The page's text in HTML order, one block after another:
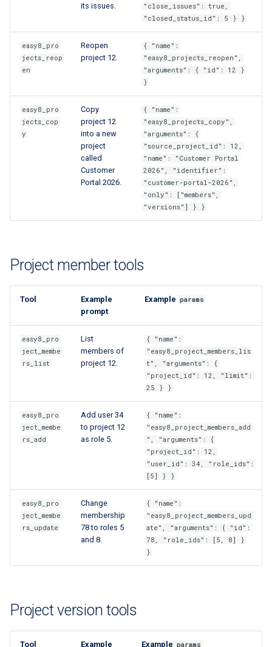
its issues.
"close_issues": true,
"closed_status_id": 5 } }
easy8_pro
jects_reop
en
Reopen
project 12.
{ "name":
"easy8_projects_reopen",
"arguments": { "id": 12 }
}
easy8_pro
jects_cop
y
Copy
project 12
into a new
project
called
Customer
Portal 2026.
{ "name":
"easy8_projects_copy",
"arguments": {
"source_project_id": 12,
"name": "Customer Portal
2026", "identifier":
"customer-portal-2026",
"only": ["members",
"versions"] } }
Project member tools
Tool
Example
prompt
Example params
easy8_pro
ject_membe
rs_list
List
members of
project 12.
{ "name":
"easy8_project_members_lis
t", "arguments": {
"project_id": 12, "limit":
25 } }
easy8_pro
ject_membe
rs_add
Add user 34
to project 12
as role 5.
{ "name":
"easy8_project_members_add
", "arguments": {
"project_id": 12,
"user_id": 34, "role_ids":
[5] } }
easy8_pro
ject_membe
rs_update
Change
membership
78 to roles 5
and 8.
{ "name":
"easy8_project_members_upd
ate", "arguments": { "id":
78, "role_ids": [5, 8] }
}
Project version tools
Tool Example Example params